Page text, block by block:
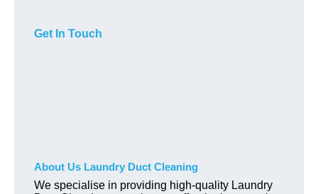
Get In Touch
About Us Laundry Duct Cleaning
We specialise in providing high-quality Laundry